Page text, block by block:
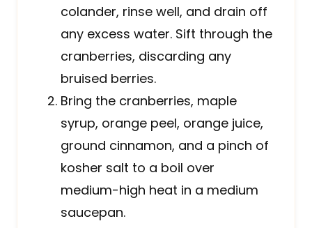
colander, rinse well, and drain off
any excess water. Sift through the
cranberries, discarding any
bruised berries.
Bring the cranberries, maple
syrup, orange peel, orange juice,
ground cinnamon, and a pinch of
kosher salt to a boil over
medium-high heat in a medium
saucepan.